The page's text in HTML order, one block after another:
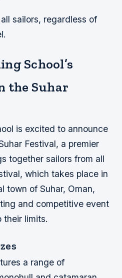
sailors, regardless of
School’s
the Suhar
is excited to announce
Festival, a premier
together sailors from all
which takes place in
town of Suhar, Oman,
and competitive event
their limits.
a range of